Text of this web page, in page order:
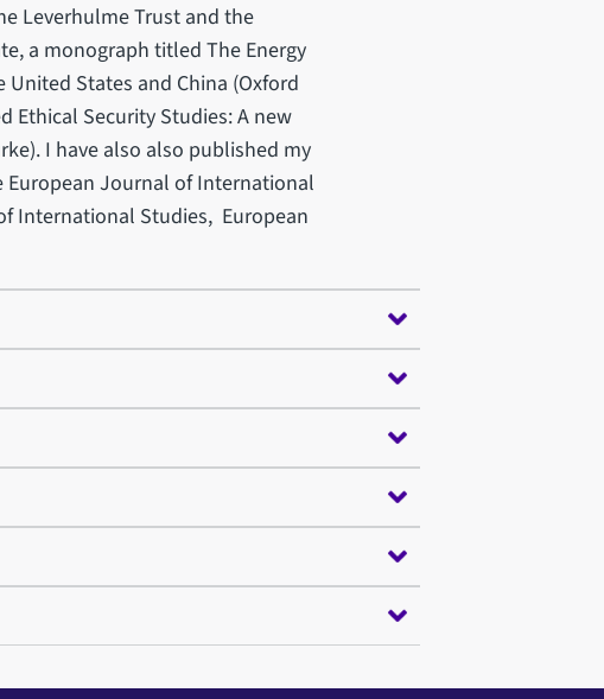
Leverhulme Trust and the
a monograph titled The Energy
States and China (Oxford
Ethical Security Studies: A new
I have also also published my
European Journal of International
International Studies, European